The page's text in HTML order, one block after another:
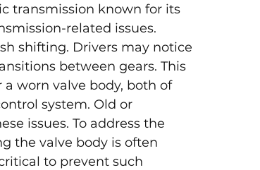
transmission known for its
related issues.
shifting. Drivers may notice
between gears. This
worn valve body, both of
system. Old or
issues. To address the
the valve body is often
to prevent such